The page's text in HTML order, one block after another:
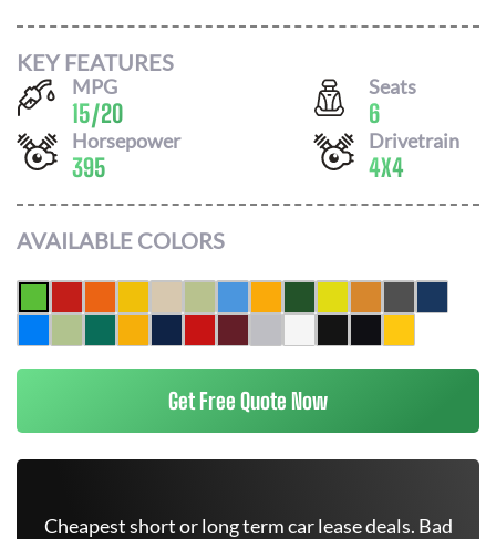
KEY FEATURES
MPG
15/20
Seats
6
Horsepower
395
Drivetrain
4X4
AVAILABLE COLORS
Get Free Quote Now
Cheapest short or long term car lease deals. Bad